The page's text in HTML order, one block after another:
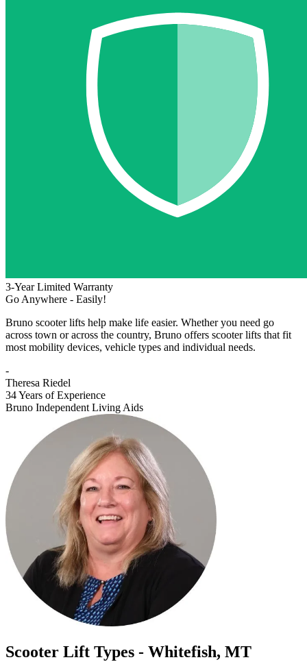
3-Year Limited Warranty
Go Anywhere - Easily!
Bruno scooter lifts help make life easier. Whether you need go
across town or across the country, Bruno offers scooter lifts that fit
most mobility devices, vehicle types and individual needs.
-
Theresa Riedel
34 Years of Experience
Bruno Independent Living Aids
Scooter Lift Types - Whitefish, MT